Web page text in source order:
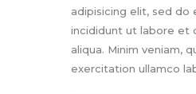
adipisicing elit, sed do
incididunt ut labore et
aliqua. Minim veniam,
exercitation ullamco